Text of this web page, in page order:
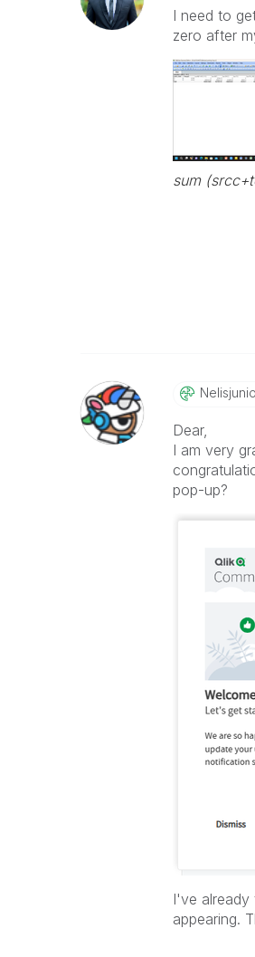
I need to
zero after
sum
Dear,
I am very
pop-up?
I've already
appearing.